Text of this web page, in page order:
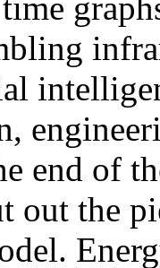
end of
the